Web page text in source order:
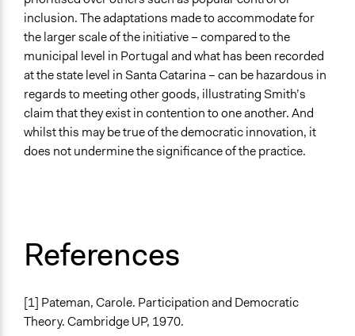
inclusion. The adaptations made to accommodate for
the larger scale of the initiative – compared to the
municipal level in Portugal and what has been recorded
at the state level in Santa Catarina – can be hazardous in
regards to meeting other goods, illustrating Smith’s
claim that they exist in contention to one another. And
whilst this may be true of the democratic innovation, it
does not undermine the significance of the practice.
References
[1] Pateman, Carole. Participation and Democratic
Theory. Cambridge UP, 1970.